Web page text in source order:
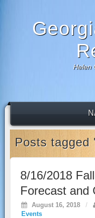
Helen
Posts tagged
8/16/2018
Forecast and
August 16, 2018 /
Events